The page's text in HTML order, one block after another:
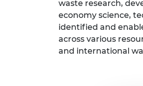
waste research,
economy science,
identified and
across various
and international